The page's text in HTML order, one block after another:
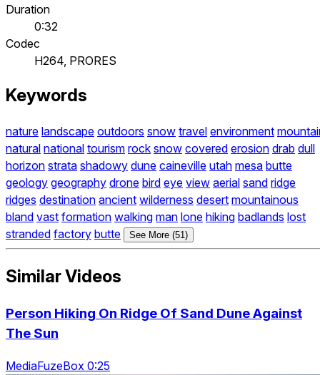
Duration
0:32
Codec
H264, PRORES
Keywords
nature landscape outdoors snow travel environment
natural national tourism rock snow covered erosion drab dull
horizon strata shadowy dune caineville utah mesa butte
geology geography drone bird eye view aerial sand ridge
ridges destination ancient wilderness desert mountainous
bland vast formation walking man lone hiking badlands lost
stranded factory butte See More (51)
Similar Videos
Person Hiking On Ridge Of Sand Dune Against
The Sun
MediaFuzeBox 0:25